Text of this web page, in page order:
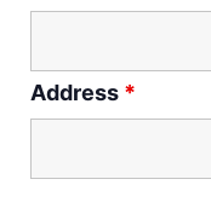
Address *